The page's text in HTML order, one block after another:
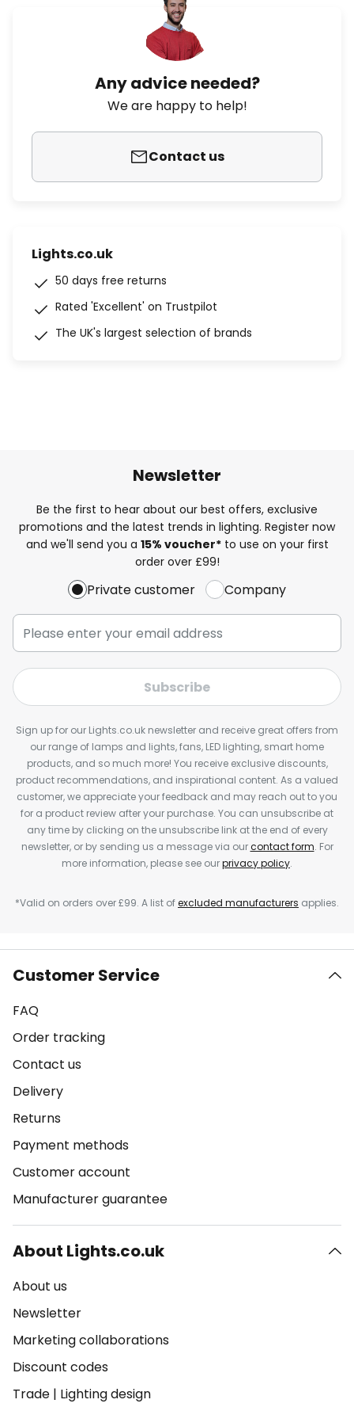
Any advice needed?
We are happy to help!
Contact us
Lights.co.uk
50 days free returns
Rated 'Excellent' on Trustpilot
The UK's largest selection of brands
Newsletter
Be the first to hear about our best offers, exclusive
promotions and the latest trends in lighting. Register now
and we'll send you a 15% voucher*to use on your first
order over £99!
Private customer Company
Subscribe
Sign up for our Lights.co.uk newsletter and receive great offers from
our range of lamps and lights, fans, LED lighting, smart home
products, and so much more! You receive exclusive discounts,
product recommendations, and inspirational content. As a valued
customer, we appreciate your feedback and may reach out to you
for a product review after your purchase. You can unsubscribe at
any time by clicking on the unsubscribe link at the end of every
newsletter, or by sending us a message via ourcontact form. For
more information, please see ourprivacy policy.
*Valid on orders over £99. A list ofexcluded manufacturers applies.
Customer Service
FAQ
Order tracking
Contact us
Delivery
Returns
Payment methods
Customer account
Manufacturer guarantee
About Lights.co.uk
About us
Newsletter
Marketing collaborations
Discount codes
Trade | Lighting design